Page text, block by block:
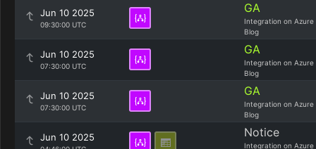
Jun 10 2025
09:30:00 UTC
GA
Integration on Azure
Blog
Jun 10 2025
07:30:00 UTC
GA
Integration on Azure
Blog
Jun 10 2025
07:30:00 UTC
GA
Integration on Azure
Blog
Jun 10 2025 Notice
Integration on Azure